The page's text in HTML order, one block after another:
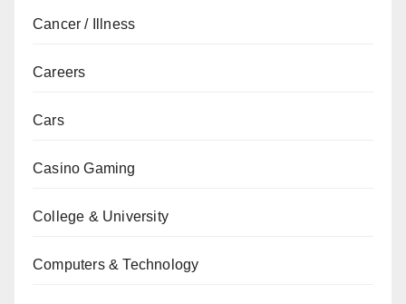
Cancer / Illness
Careers
Cars
Casino Gaming
College & University
Computers & Technology